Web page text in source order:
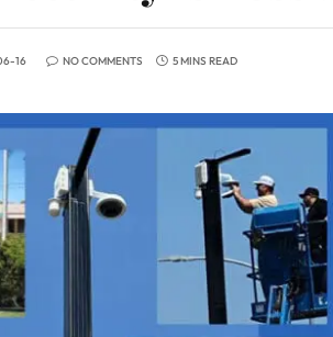
16 NO COMMENTS 5 MINS READ